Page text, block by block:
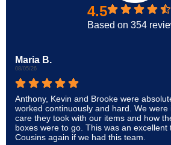
4.5
Based on 354
Maria B.
08/05/26
Anthony, Kevin and Brooke were
worked continuously and hard. We
care they took with our items and how
boxes were to go. This was an excellent
Cousins again if we had this team.